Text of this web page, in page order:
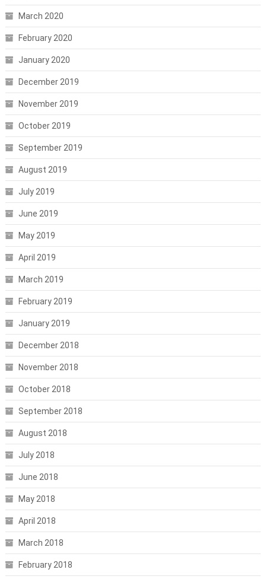
March 2020
February 2020
January 2020
December 2019
November 2019
October 2019
September 2019
August 2019
July 2019
June 2019
May 2019
April 2019
March 2019
February 2019
January 2019
December 2018
November 2018
October 2018
September 2018
August 2018
July 2018
June 2018
May 2018
April 2018
March 2018
February 2018